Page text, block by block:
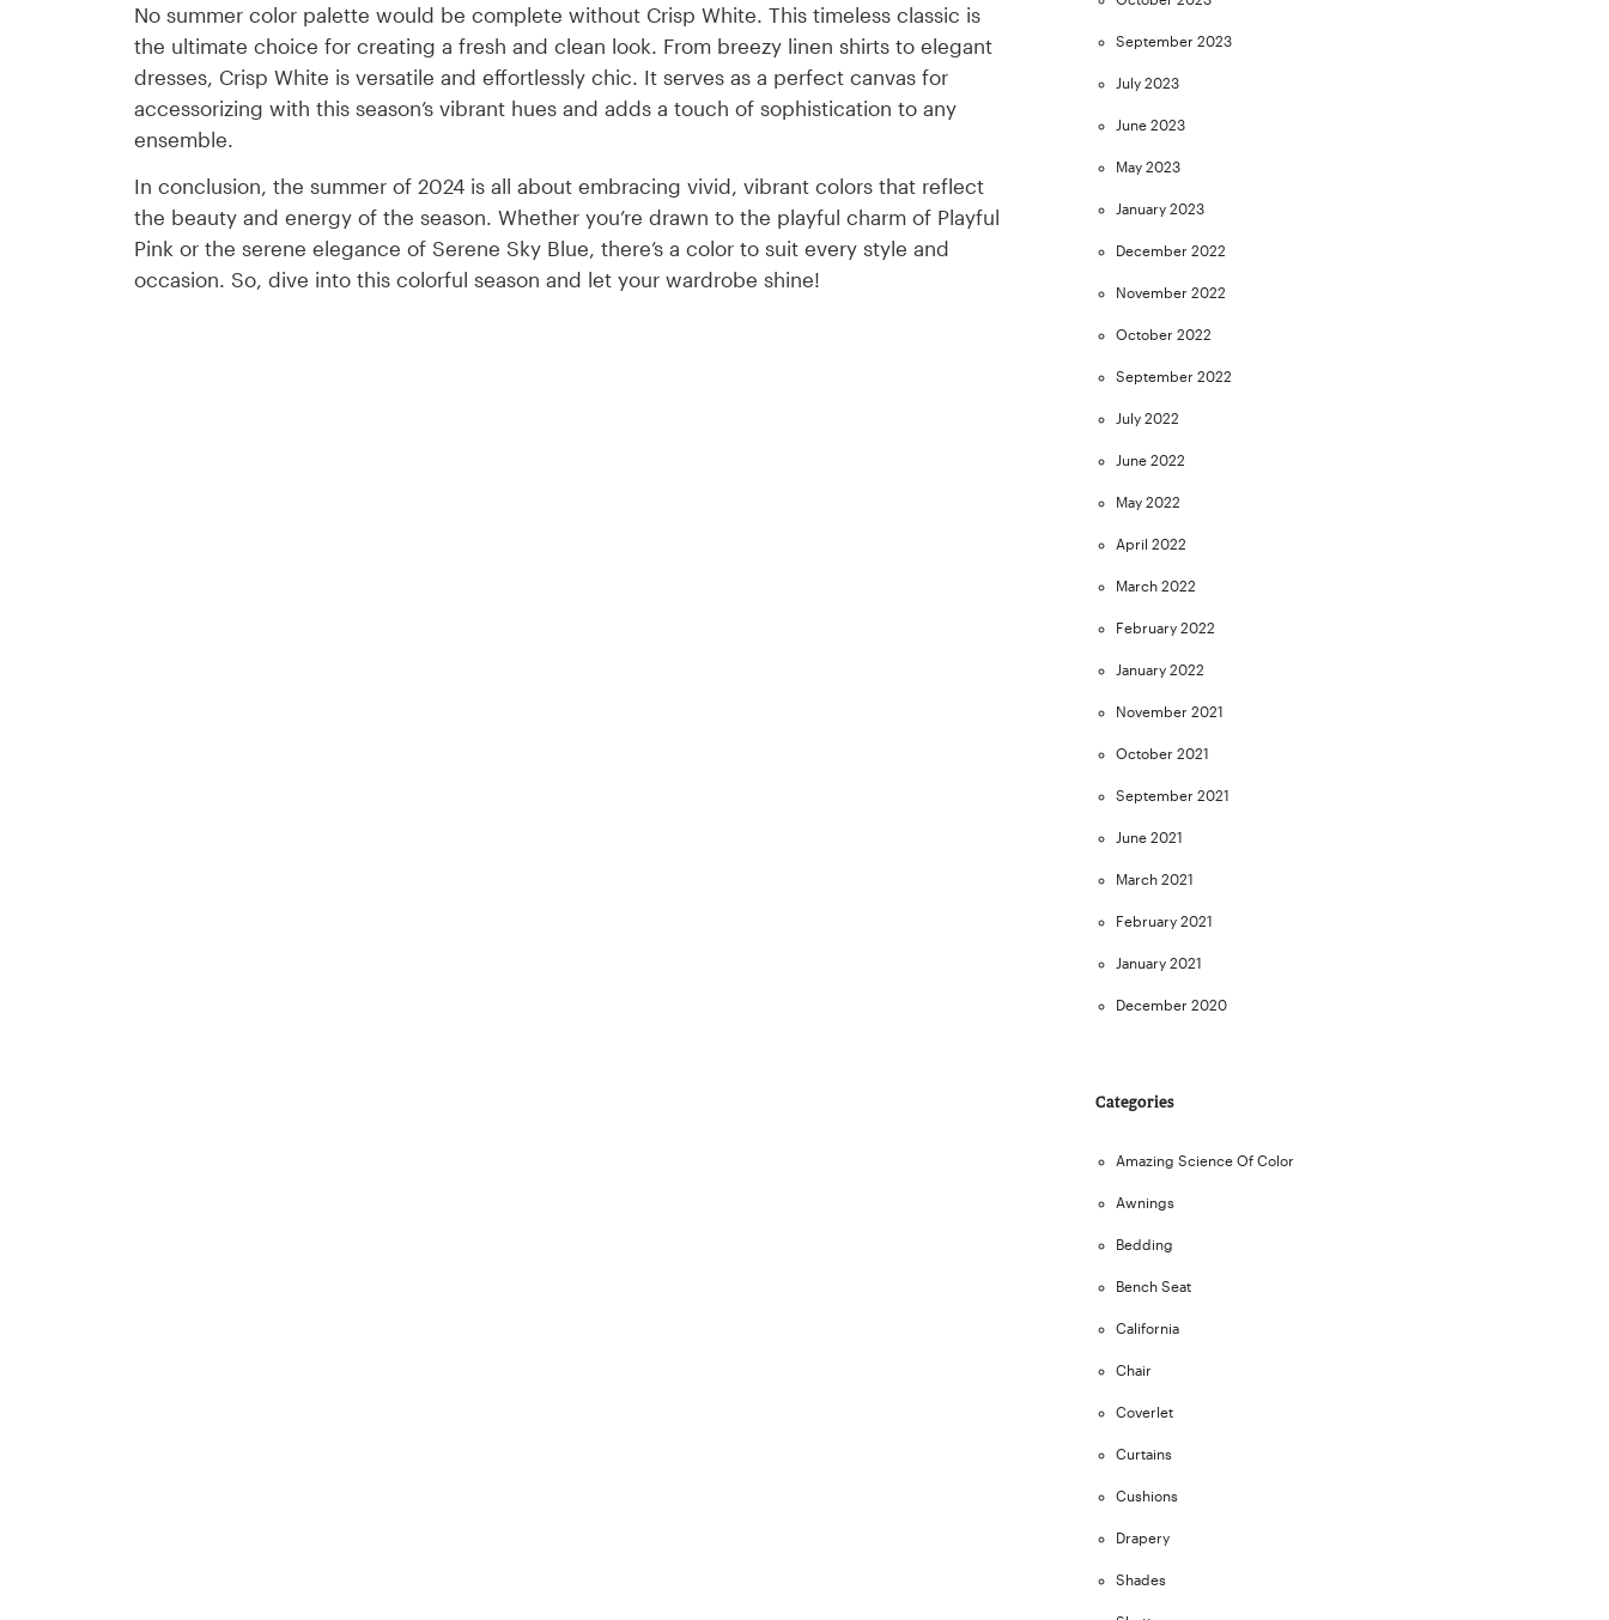
No summer color palette would be complete without Crisp White. This timeless classic is
the ultimate choice for creating a fresh and clean look. From breezy linen shirts to elegant
dresses, Crisp White is versatile and effortlessly chic. It serves as a perfect canvas for
accessorizing with this season’s vibrant hues and adds a touch of sophistication to any
ensemble.
In conclusion, the summer of 2024 is all about embracing vivid, vibrant colors that reflect
the beauty and energy of the season. Whether you’re drawn to the playful charm of Playful
Pink or the serene elegance of Serene Sky Blue, there’s a color to suit every style and
occasion. So, dive into this colorful season and let your wardrobe shine!
September 2023
July 2023
June 2023
May 2023
January 2023
December 2022
November 2022
October 2022
September 2022
July 2022
June 2022
May 2022
April 2022
March 2022
February 2022
January 2022
November 2021
October 2021
September 2021
June 2021
March 2021
February 2021
January 2021
December 2020
Categories
Amazing Science Of Color
Awnings
Bedding
Bench Seat
California
Chair
Coverlet
Curtains
Cushions
Drapery
Shades